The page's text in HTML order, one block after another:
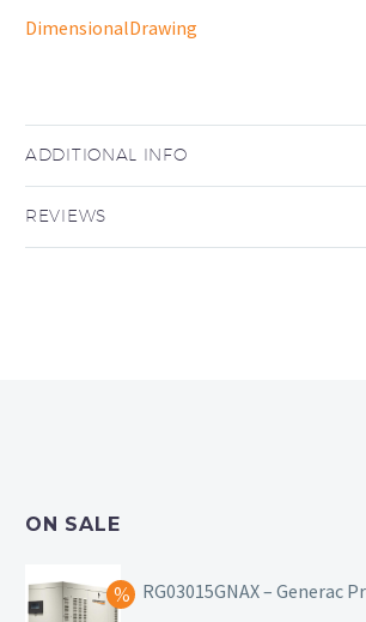
DimensionalDrawing
ADDITIONAL INFO
REVIEWS
ON SALE
RG03015GNAX – Generac